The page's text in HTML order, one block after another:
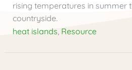
rising temperatures in summer
countryside.
heat islands, Resource